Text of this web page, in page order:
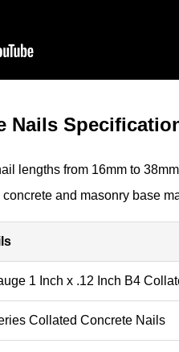
Nails
lengths from 16mm to
and masonry base
1 Inch x .12 Inch B4
Collated Concrete Nails